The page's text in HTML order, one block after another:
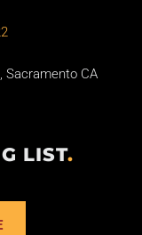
Sacramento CA
LIST.